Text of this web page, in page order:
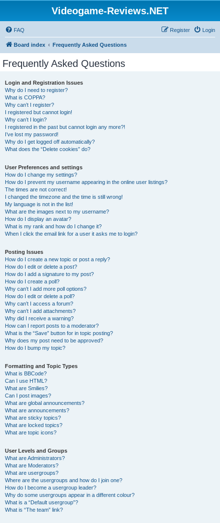
Videogame-Reviews.NET
FAQ Login
Register
Board index Frequently Asked Questions
Frequently Asked Questions
Login and Registration Issues
Why do I need to register?
What is COPPA?
Why can’t I register?
I registered but cannot login!
Why can’t I login?
I registered in the past but cannot login any more?!
I’ve lost my password!
Why do I get logged off automatically?
What does the “Delete cookies” do?
User Preferences and settings
How do I change my settings?
How do I prevent my username appearing in the online user listings?
The times are not correct!
I changed the timezone and the time is still wrong!
My language is not in the list!
What are the images next to my username?
How do I display an avatar?
What is my rank and how do I change it?
When I click the email link for a user it asks me to login?
Posting Issues
How do I create a new topic or post a reply?
How do I edit or delete a post?
How do I add a signature to my post?
How do I create a poll?
Why can’t I add more poll options?
How do I edit or delete a poll?
Why can’t I access a forum?
Why can’t I add attachments?
Why did I receive a warning?
How can I report posts to a moderator?
What is the “Save” button for in topic posting?
Why does my post need to be approved?
How do I bump my topic?
Formatting and Topic Types
What is BBCode?
Can I use HTML?
What are Smilies?
Can I post images?
What are global announcements?
What are announcements?
What are sticky topics?
What are locked topics?
What are topic icons?
User Levels and Groups
What are Administrators?
What are Moderators?
What are usergroups?
Where are the usergroups and how do I join one?
How do I become a usergroup leader?
Why do some usergroups appear in a different colour?
What is a “Default usergroup”?
What is “The team” link?